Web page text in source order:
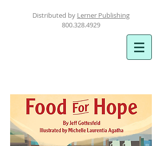
Distributed by Lerner Publishing
800.328.4929